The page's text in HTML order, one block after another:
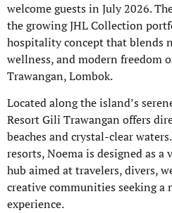
welcome guests in July 2026.
the growing JHL Collection
hospitality concept that blends
wellness, and modern freedom
Trawangan, Lombok.
Located along the island’s
Resort Gili Trawangan offers
beaches and crystal-clear
resorts, Noema is designed as
hub aimed at travelers, divers,
creative communities seeking a
experience.